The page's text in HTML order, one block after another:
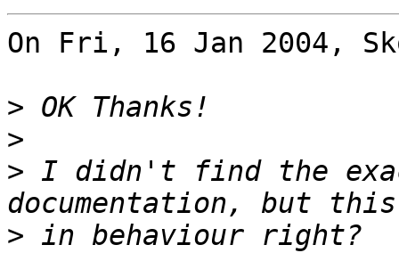
On Fri, 16 Jan 2004,
>
>
> I didn't find the
>